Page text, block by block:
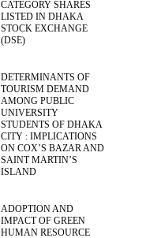
CATEGORY SHARES
LISTED IN DHAKA
STOCK EXCHANGE
(DSE)
DETERMINANTS OF
TOURISM DEMAND
AMONG PUBLIC
UNIVERSITY
STUDENTS OF DHAKA
CITY : IMPLICATIONS
ON COX’S BAZAR AND
SAINT MARTIN’S
ISLAND
ADOPTION AND
IMPACT OF GREEN
HUMAN RESOURCE